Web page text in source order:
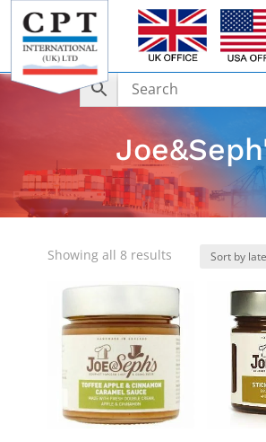
Showing all 8 resultsSorted
latest